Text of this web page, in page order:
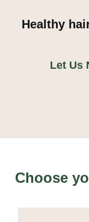
Healthy
Let Us
Choose